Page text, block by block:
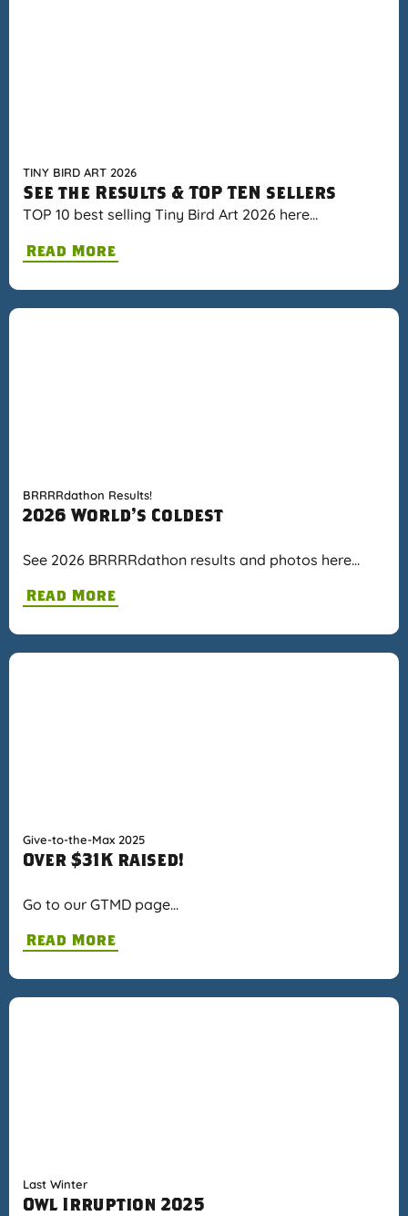
TINY BIRD ART 2026
See the Results & TOP TEN sellers
TOP 10 best selling Tiny Bird Art 2026 here…
Read More
BRRRRdathon Results!
2026 World's Coldest
See 2026 BRRRRdathon results and photos here…
Read More
Give-to-the-Max 2025
Over $31K raised!
Go to our GTMD page…
Read More
Last Winter
Owl Irruption 2025